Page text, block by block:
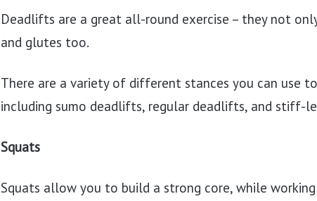
Deadlifts are a great all-round exercise – they not
and glutes too.
There are a variety of different stances you can use
including sumo deadlifts, regular deadlifts, and stiff-
Squats
Squats allow you to build a strong core, while